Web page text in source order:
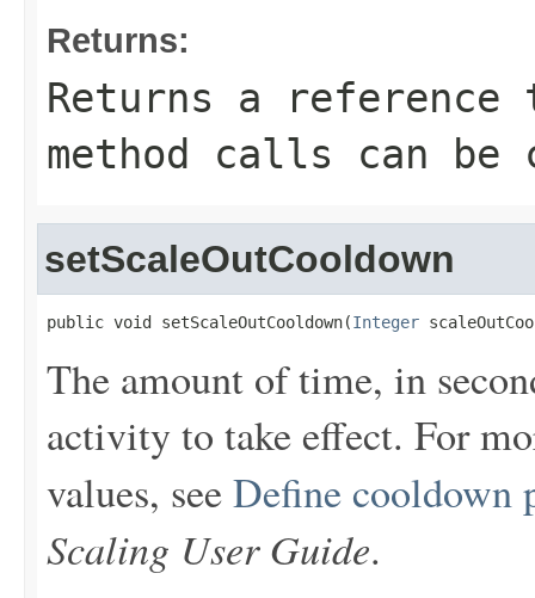
Returns:
Returns a
method calls can be
setScaleOutCooldown
public void setScaleOutCooldown(Integer
The amount of time, in
activity to take effect. For
values, seeDefine cooldown
Scaling User Guide.